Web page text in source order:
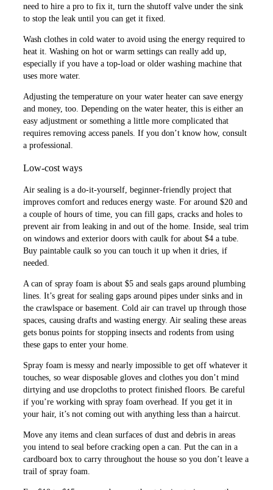
need to hire a pro to fix it, turn the shutoff valve under the sink
to stop the leak until you can get it fixed.
Wash clothes in cold water to avoid using the energy required to
heat it. Washing on hot or warm settings can really add up,
especially if you have a top-load or older washing machine that
uses more water.
Adjusting the temperature on your water heater can save energy
and money, too. Depending on the water heater, this is either an
easy adjustment or something a little more complicated that
requires removing access panels. If you don’t know how, consult
a professional.
Low-cost ways
Air sealing is a do-it-yourself, beginner-friendly project that
improves comfort and reduces energy waste. For around $20 and
a couple of hours of time, you can fill gaps, cracks and holes to
prevent air from leaking in and out of the home. Inside, seal trim
on windows and exterior doors with caulk for about $4 a tube.
Buy paintable caulk so you can touch it up when it dries, if
needed.
A can of spray foam is about $5 and seals gaps around plumbing
lines. It’s great for sealing gaps around pipes under sinks and in
the crawlspace or basement. Cold air can travel up through those
spaces, causing drafts and wasting energy. Air sealing these areas
gets bonus points for stopping insects and rodents from using
these gaps to enter your home.
Spray foam is messy and nearly impossible to get off whatever it
touches, so wear disposable gloves and clothes you don’t mind
dirtying and use dropcloths to protect finished floors. Be careful
if you’re working with spray foam overhead. If you get it in
your hair, it’s not coming out with anything less than a haircut.
Move any items and clean surfaces of dust and debris in areas
you intend to seal before cracking open a can. Put the can in a
cardboard box to carry throughout the house so you don’t leave a
trail of spray foam.